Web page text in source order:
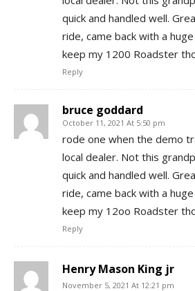
quick and handled well.
ride, came back with a
keep my 1200 Roadster
Reply
bruce goddard
October 11, 2021 At 5:50 pm
rode one when the demo
local dealer. Not this
quick and handled well.
ride, came back with a
keep my 12oo Roadster
Reply
Henry Mason King jr
November 5, 2021 At 12:21 pm